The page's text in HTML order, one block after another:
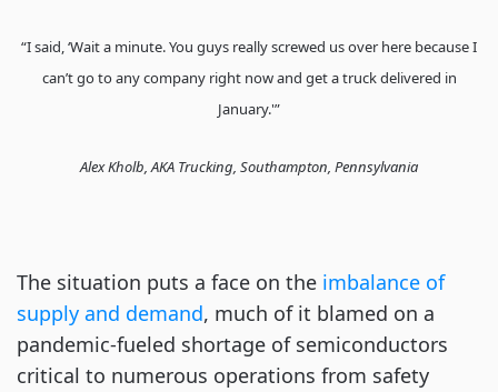
“I said, ‘Wait a minute. You guys really screwed us over here because I
can’t go to any company right now and get a truck delivered in
January.'”
Alex Kholb, AKA Trucking, Southampton, Pennsylvania
The situation puts a face on the imbalance of
supply and demand, much of it blamed on a
pandemic-fueled shortage of semiconductors
critical to numerous operations from safety